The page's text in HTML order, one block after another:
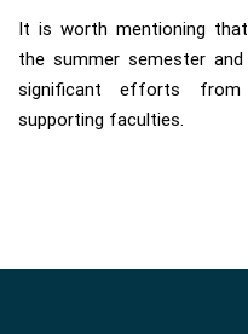
It is worth mentioning
the summer semester
significant efforts
supporting faculties.